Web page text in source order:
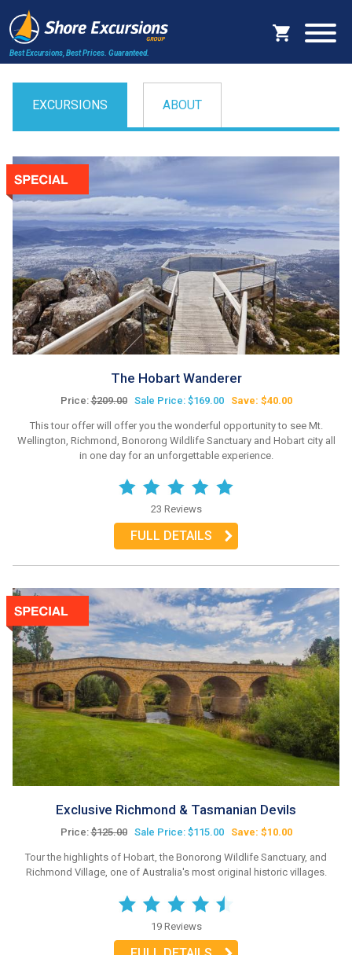
Best Excursions, Best Prices. Guaranteed.
EXCURSIONS ABOUT
The Hobart Wanderer
Price:$209.00 Sale Price: $169.00 Save: $40.00
This tour offer will offer you the wonderful opportunity to see Mt.
Wellington, Richmond, Bonorong Wildlife Sanctuary and Hobart city all
in one day for an unforgettable experience.
23 Reviews
FULL DETAILS
Exclusive Richmond & Tasmanian Devils
Price:$125.00 Sale Price: $115.00 Save: $10.00
Tour the highlights of Hobart, the Bonorong Wildlife Sanctuary, and
Richmond Village, one of Australia's most original historic villages.
19 Reviews